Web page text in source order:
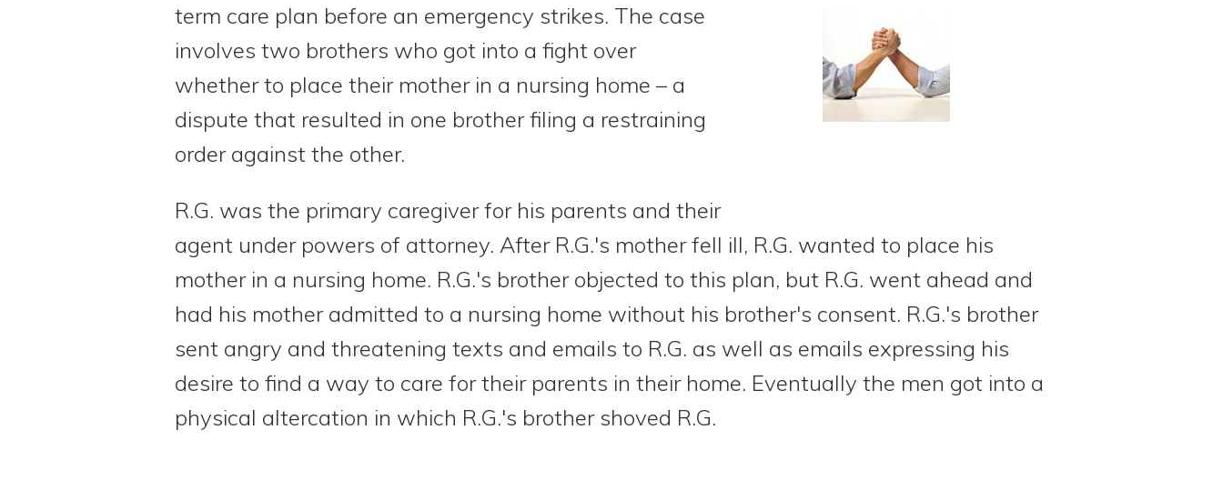
term care plan before an emergency strikes. The case
involves two brothers who got into a fight over
whether to place their mother in a nursing home – a
dispute that resulted in one brother filing a restraining
order against the other.
R.G. was the primary caregiver for his parents and their
agent under powers of attorney. After R.G.'s mother fell ill, R.G. wanted to place his
mother in a nursing home. R.G.'s brother objected to this plan, but R.G. went ahead and
had his mother admitted to a nursing home without his brother's consent. R.G.'s brother
sent angry and threatening texts and emails to R.G. as well as emails expressing his
desire to find a way to care for their parents in their home. Eventually the men got into a
physical altercation in which R.G.'s brother shoved R.G.